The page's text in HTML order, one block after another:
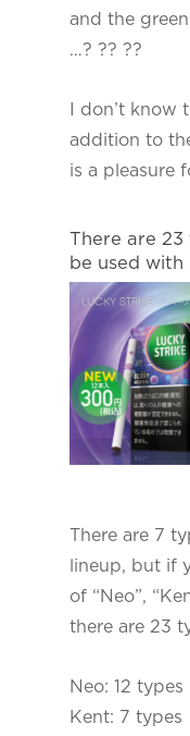
and the
…? ?? ??
I don’t know
addition to
is a pleasure
There are
be used with
There are 7
lineup, but if
of “Neo”,
there are 23
Neo: 12 types
Kent: 7 types